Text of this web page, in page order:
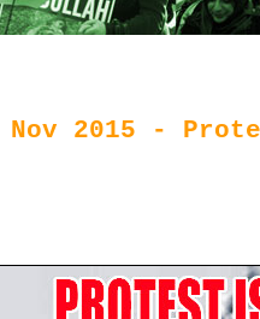
2015 -